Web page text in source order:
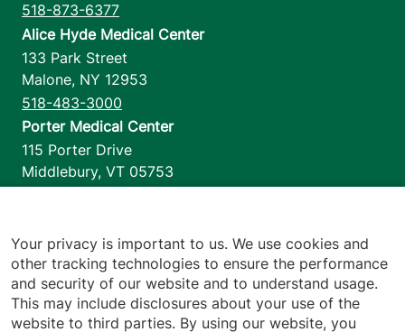
518-873-6377
Alice Hyde Medical Center
133 Park Street
Malone, NY 12953
518-483-3000
Porter Medical Center
115 Porter Drive
Middlebury, VT 05753
1110 Prim Road
Colchester,VT 05446
802-658-1900
Your privacy is important to us. We use cookies and
other tracking technologies to ensure the performance
and security of our website and to understand usage.
This may include disclosures about your use of the
website to third parties. By using our website, you